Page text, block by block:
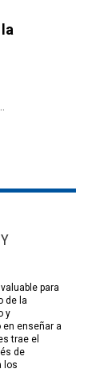
para
de la
y
en enseñar a
trae el
de
los